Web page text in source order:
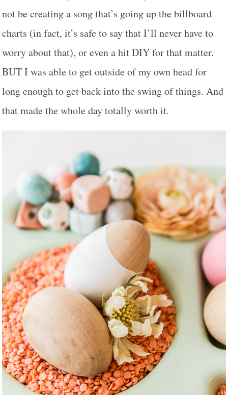
not be creating a song that’s going up the billboard
charts (in fact, it’s safe to say that I’ll never have to
worry about that), or even a hit DIY for that matter.
BUT I was able to get outside of my own head for
long enough to get back into the swing of things. And
that made the whole day totally worth it.